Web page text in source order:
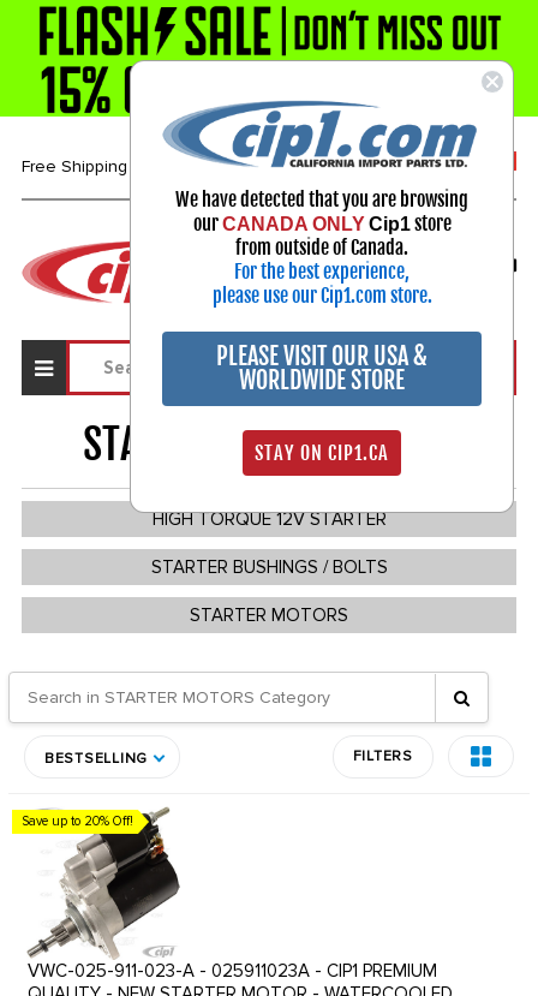
Free Shipping over $99* 1-800-313-3811
Select Your Vehicle
My Account
Sign in
STARTER MOTORS1543
HIGH TORQUE 12V STARTER
STARTER BUSHINGS / BOLTS
STARTER MOTORS
BESTSELLING FILTERS
Save up to 20% Off!
VWC-025-911-023-A - 025911023A - CIP1 PREMIUM
We have detected that you are browsing
ourCANADA ONLY Cip1store
from outside of Canada.
For the best experience,
please use our Cip1.com store.
PLEASE VISIT OUR USA &
WORLDWIDE STORE
STAY ON CIP1.CA